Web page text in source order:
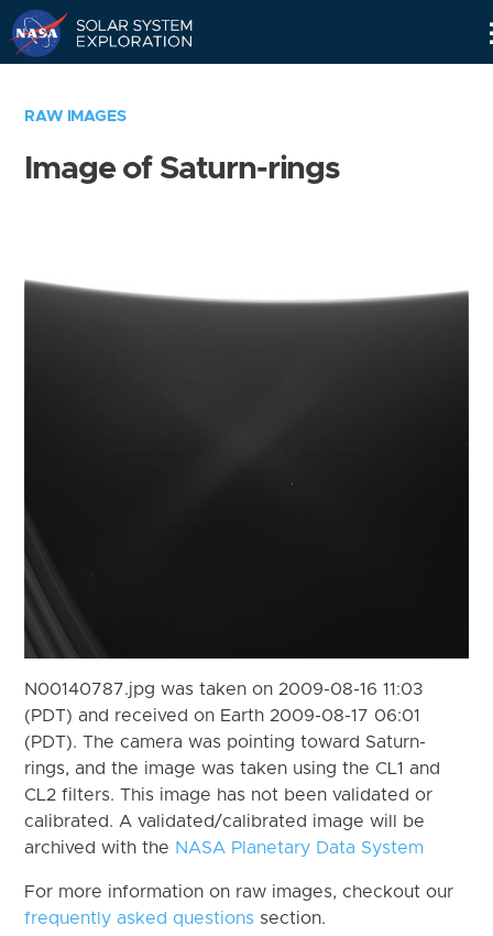
RAW IMAGES
Image of Saturn-rings
N00140787.jpg was taken on 2009-08-16 11:03
(PDT) and received on Earth 2009-08-17 06:01
(PDT). The camera was pointing toward Saturn-
rings, and the image was taken using the CL1 and
CL2 filters. This image has not been validated or
calibrated. A validated/calibrated image will be
archived with the NASA Planetary Data System
For more information on raw images, checkout our
frequently asked questions section.